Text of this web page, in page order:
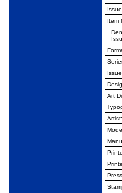
Item
Art
Artist: